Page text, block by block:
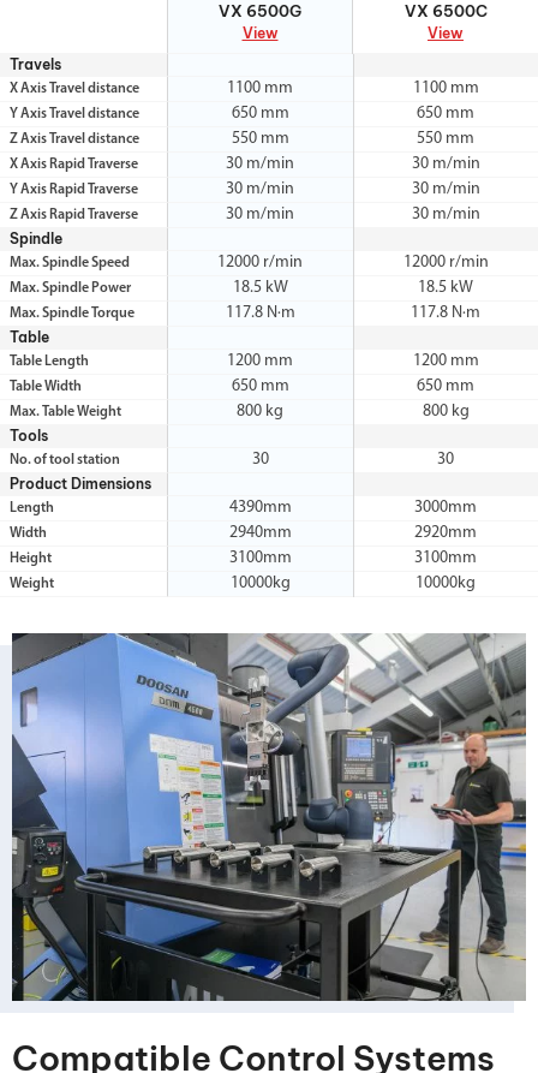
VX 6500G
View
VX 6500C
View
Travels
X Axis Travel distance 1100 mm 1100 mm
Y Axis Travel distance 650 mm 650 mm
Z Axis Travel distance 550 mm 550 mm
X Axis Rapid Traverse 30 m/min 30 m/min
Y Axis Rapid Traverse 30 m/min 30 m/min
Z Axis Rapid Traverse 30 m/min
30 m/min
Spindle
Max. Spindle Speed 12000 r/min 12000 r/min
Max. Spindle Power 18.5 kW 18.5 kW
Max. Spindle Torque 117.8 N·m
117.8 N·m
Table
Table Length 1200 mm 1200 mm
Table Width 650 mm 650 mm
Max. Table Weight 800 kg
800 kg
Tools
No. of tool station 30
30
Product Dimensions
Length 4390mm 3000mm
Width 2940mm 2920mm
Height 3100mm 3100mm
Weight 10000kg 10000kg
Compatible Control Systems